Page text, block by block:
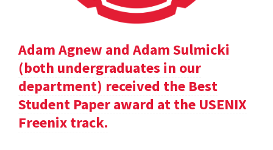
Adam Agnew and Adam Sulmicki
(both undergraduates in our
department) received the Best
Student Paper award at the USENIX
Freenix track.